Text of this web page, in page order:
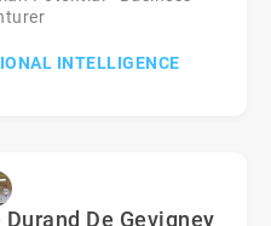
INTELLIGENCE
De Gevigney